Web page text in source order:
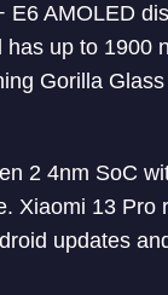
AMOLED
up to 1900
Gorilla
2 4nm SoC
Xiaomi 13 Pro
updates